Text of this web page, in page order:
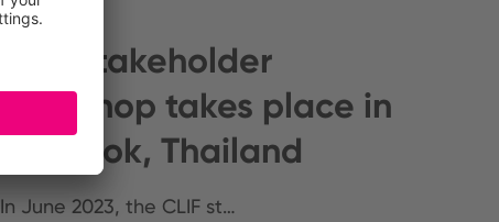
CLIF stakeholder
workshop takes place in
Bangkok, Thailand
In June 2023, the CLIF st…